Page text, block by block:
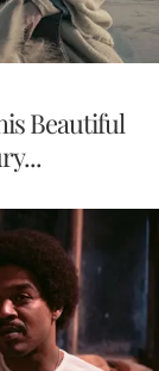
Beautiful